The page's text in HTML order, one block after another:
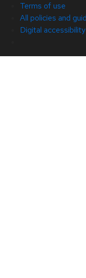
Terms of use
All policies and
Digital accessibility